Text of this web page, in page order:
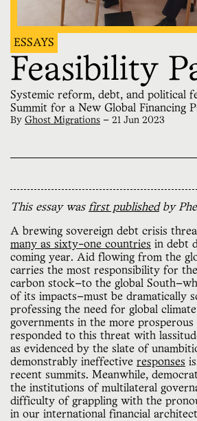
ESSAYS
Feasibility
Systemic reform, debt, and political
Summit for a New Global Financing
By Ghost Migrations — 21 Jun 2023
This essay was first publishedby
A brewing sovereign debt crisis
many as sixty-one countries in debt
coming year. Aid flowing from the
carries the most responsibility for
carbon stock—to the global
of its impacts—must be dramatically
professing the need for global
governments in the more
responded to this threat with
as evidenced by the slate of
demonstrably ineffective responses
recent summits. Meanwhile,
the institutions of multilateral
difficulty of grappling with the
in our international financial